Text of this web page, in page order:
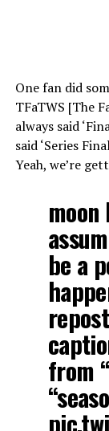
One fan did
TFaTWS [The
always said
said ‘Series
Yeah, we’re
be a
from